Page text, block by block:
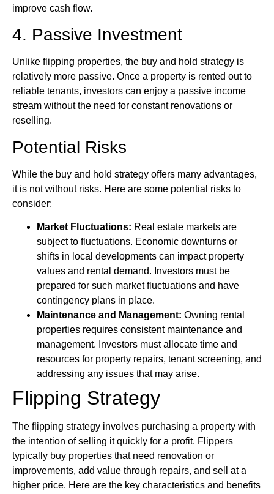
improve cash flow.
4. Passive Investment
Unlike flipping properties, the buy and hold strategy is
relatively more passive. Once a property is rented out to
reliable tenants, investors can enjoy a passive income
stream without the need for constant renovations or
reselling.
Potential Risks
While the buy and hold strategy offers many advantages,
it is not without risks. Here are some potential risks to
consider:
Market Fluctuations: Real estate markets are
subject to fluctuations. Economic downturns or
shifts in local developments can impact property
values and rental demand. Investors must be
prepared for such market fluctuations and have
contingency plans in place.
Maintenance and Management: Owning rental
properties requires consistent maintenance and
management. Investors must allocate time and
resources for property repairs, tenant screening, and
addressing any issues that may arise.
Flipping Strategy
The flipping strategy involves purchasing a property with
the intention of selling it quickly for a profit. Flippers
typically buy properties that need renovation or
improvements, add value through repairs, and sell at a
higher price. Here are the key characteristics and benefits